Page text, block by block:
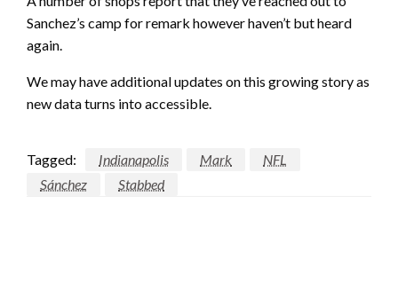
Sanchez’s camp for remark however haven’t but heard
again.
We may have additional updates on this growing story as
new data turns into accessible.
Tagged: Indianapolis Mark
NFL
Sánchez
Stabbed